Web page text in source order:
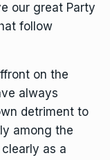
our great Party
follow
on the
always
detriment to
among the
as a